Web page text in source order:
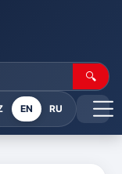
🔍
EN RU